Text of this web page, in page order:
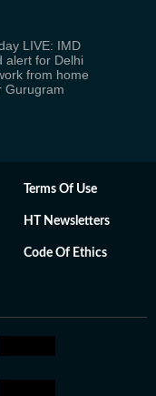
LIVE: IMD
alert for Delhi
from home
Gurugram
Terms Of Use
HT Newsletters
Code Of Ethics